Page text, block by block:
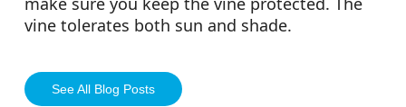
vine tolerates both sun and shade.
See All Blog Posts